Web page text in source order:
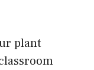
plant